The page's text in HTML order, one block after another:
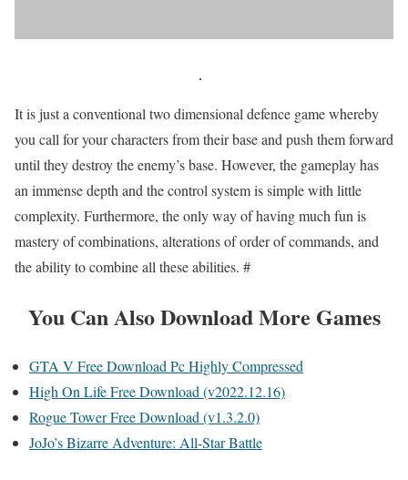
It is just a conventional two dimensional defence game whereby
you call for your characters from their base and push them forward
until they destroy the enemy’s base. However, the gameplay has
an immense depth and the control system is simple with little
complexity. Furthermore, the only way of having much fun is
mastery of combinations, alterations of order of commands, and
the ability to combine all these abilities. #
You Can Also Download More Games
GTA V Free Download Pc Highly Compressed
High On Life Free Download (v2022.12.16)
Rogue Tower Free Download (v1.3.2.0)
JoJo’s Bizarre Adventure: All-Star Battle